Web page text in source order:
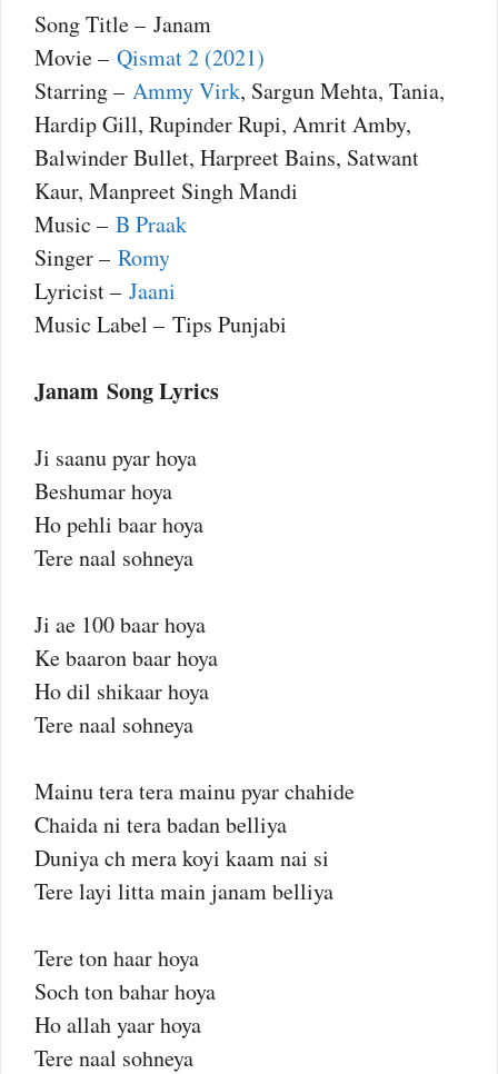
Song Title – Janam
Movie – Qismat 2 (2021)
Starring – Ammy Virk, Sargun Mehta, Tania,
Hardip Gill, Rupinder Rupi, Amrit Amby,
Balwinder Bullet, Harpreet Bains, Satwant
Kaur, Manpreet Singh Mandi
Music – B Praak
Singer – Romy
Lyricist – Jaani
Music Label – Tips Punjabi
Janam Song Lyrics
Ji saanu pyar hoya
Beshumar hoya
Ho pehli baar hoya
Tere naal sohneya
Ji ae 100 baar hoya
Ke baaron baar hoya
Ho dil shikaar hoya
Tere naal sohneya
Mainu tera tera mainu pyar chahide
Chaida ni tera badan belliya
Duniya ch mera koyi kaam nai si
Tere layi litta main janam belliya
Tere ton haar hoya
Soch ton bahar hoya
Ho allah yaar hoya
Tere naal sohneya